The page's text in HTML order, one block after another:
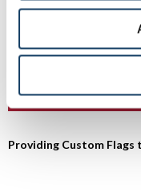
Township to set up a
To speak with a Signs
Township professional,
Providing Custom Flags